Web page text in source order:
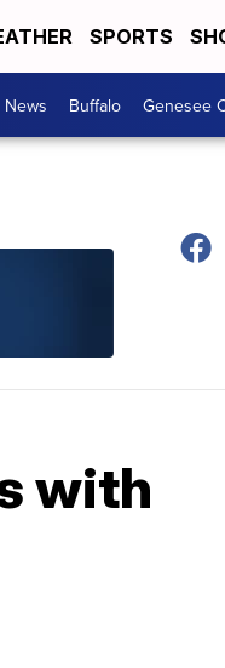
SPORTS
News Buffalo Genesee
with